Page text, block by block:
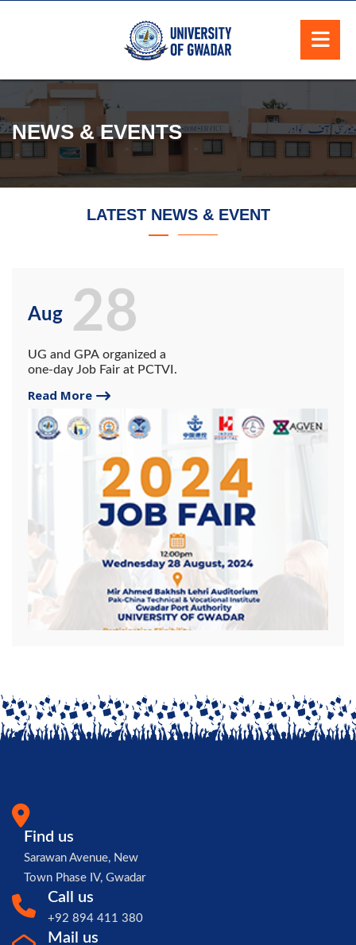
NEWS & EVENTS
LATEST NEWS & EVENT
Aug
UG and GPA organized a
one-day Job Fair at PCTVI.
Read More
28
Find us
Sarawan Avenue, New
Town Phase IV, Gwadar
Call us
+92 894 411 380
Mail us